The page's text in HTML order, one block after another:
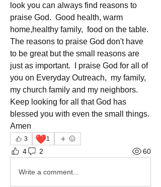
look you can always find reasons to
praise God.  Good health, warm
home,healthy family,  food on the table.
The reasons to praise God don't have
to be great but the small reasons are
just as important.  I praise God for all of
you on Everyday Outreach,  my family,
my church family and my neighbors.
Keep looking for all that God has
blessed you with even the small things.
Amen
3 ❤️1
4 2 60
Write a comment...